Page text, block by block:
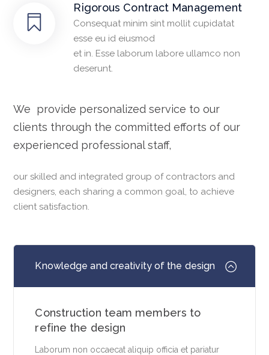
Rigorous Contract Management
Consequat minim sint mollit cupidatat
esse eu id eiusmod
et in. Esse laborum labore ullamco non
deserunt.
We provide personalized service to our
clients through the committed efforts of our
experienced professional staff,
our skilled and integrated group of contractors and
designers, each sharing a common goal, to achieve
client satisfaction.
Knowledge and creativity of the design
Construction team members to
refine the design
Laborum non occaecat aliquip officia et pariatur